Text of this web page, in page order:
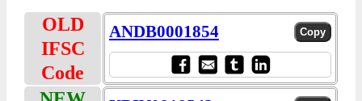
OLD
IFSC
Code
ANDB0001854